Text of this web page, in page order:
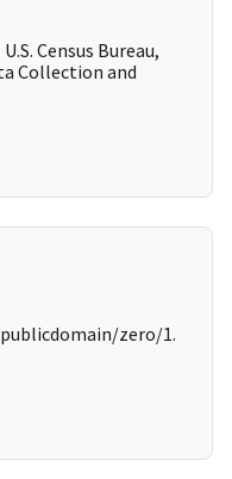
Census Bureau,
Collection and
zero/1.